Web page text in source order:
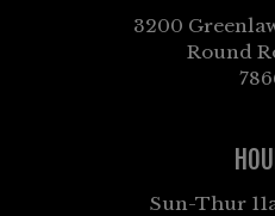
3200
Round
Sun-Thur